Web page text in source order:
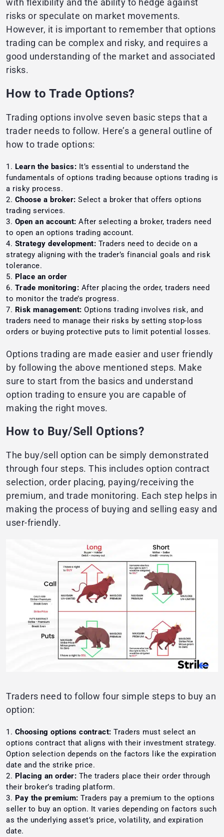
with flexibility and the ability to hedge against
risks or speculate on market movements.
However, it is important to remember that options
trading can be complex and risky, and requires a
good understanding of the market and associated
risks.
How to Trade Options?
Trading options involve seven basic steps that a
trader needs to follow. Here’s a general outline of
how to trade options:
Learn the basics: It’s essential to understand the
fundamentals of options trading because options trading is
a risky process.
Choose a broker: Select a broker that offers options
trading services.
Open an account: After selecting a broker, traders need
to open an options trading account.
Strategy development: Traders need to decide on a
strategy aligning with the trader’s financial goals and risk
tolerance.
Place an order
Trade monitoring: After placing the order, traders need
to monitor the trade’s progress.
Risk management: Options trading involves risk, and
traders need to manage their risks by setting stop-loss
orders or buying protective puts to limit potential losses.
Options trading are made easier and user friendly
by following the above mentioned steps. Make
sure to start from the basics and understand
option trading to ensure you are capable of
making the right moves.
How to Buy/Sell Options?
The buy/sell option can be simply demonstrated
through four steps. This includes option contract
selection, order placing, paying/receiving the
premium, and trade monitoring. Each step helps in
making the process of buying and selling easy and
user-friendly.
Traders need to follow four simple steps to buy an
option:
Choosing options contract: Traders must select an
options contract that aligns with their investment strategy.
Option selection depends on the factors like the expiration
date and the strike price.
Placing an order: The traders place their order through
their broker’s trading platform.
Pay the premium: Traders pay a premium to the options
seller to buy an option. It varies depending on factors such
as the underlying asset’s price, volatility, and expiration
date.